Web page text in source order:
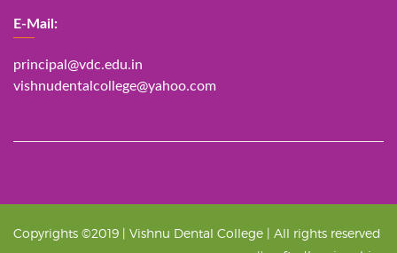
E-Mail:
principal@vdc.edu.in
vishnudentalcollege@yahoo.com
Copyrights ©2019 | Vishnu Dental College | All rights reserved